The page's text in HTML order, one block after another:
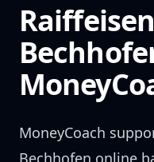
MoneyCoach
Bechhofen online